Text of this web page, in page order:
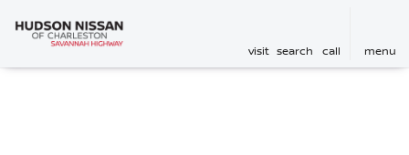
visit search call menu